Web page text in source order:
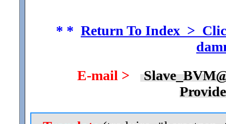
* * Return To Index >
E-mail >